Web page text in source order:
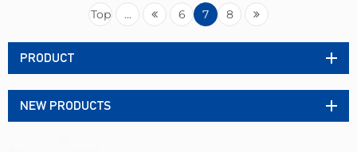
Top ... 6 7 8
PRODUCT
NEW PRODUCTS